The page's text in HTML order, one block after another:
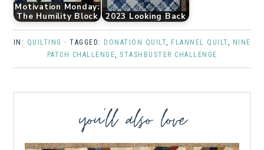
Motivation Monday:
The Humility Block
2023 Looking Back
IN: QUILTING · TAGGED: DONATION QUILT, FLANNEL QUILT, NINE
PATCH CHALLENGE, STASHBUSTER CHALLENGE
you’ll also love